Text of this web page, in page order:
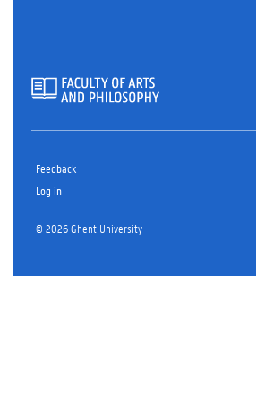
Feedback
Log in
© 2026 Ghent University